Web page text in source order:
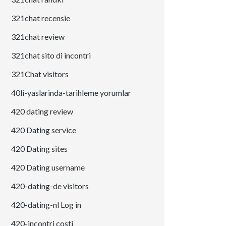
321chat recensie
321chat review
321chat sito di incontri
321Chat visitors
40li-yaslarinda-tarihleme yorumlar
420 dating review
420 Dating service
420 Dating sites
420 Dating username
420-dating-de visitors
420-dating-nl Log in
420-incontri costi